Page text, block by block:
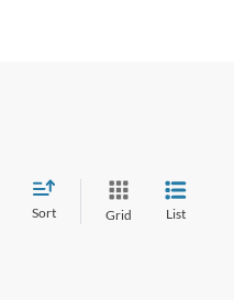
Sort Grid List